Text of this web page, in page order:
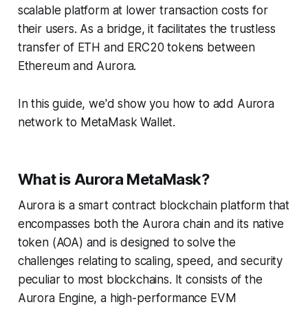
scalable platform at lower transaction costs for
their users. As a bridge, it facilitates the trustless
transfer of ETH and ERC20 tokens between
Ethereum and Aurora.
In this guide, we'd show you how to add Aurora
network to MetaMask Wallet.
What is Aurora MetaMask?
Aurora is a smart contract blockchain platform that
encompasses both the Aurora chain and its native
token (AOA) and is designed to solve the
challenges relating to scaling, speed, and security
peculiar to most blockchains. It consists of the
Aurora Engine, a high-performance EVM